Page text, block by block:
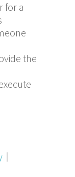
for a
the